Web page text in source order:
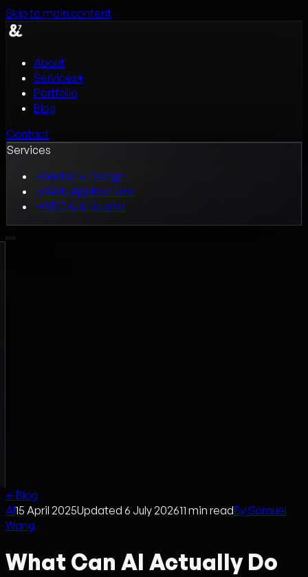
Skip to main content
About
Services▾
Portfolio
Blog
Contact
Services
→Website Design
→Web Applications
→SEO & AI Search
←Blog
AI15 April 2025Updated 6 July 202611 min readBySamuel
Wang
What Can AI Actually Do